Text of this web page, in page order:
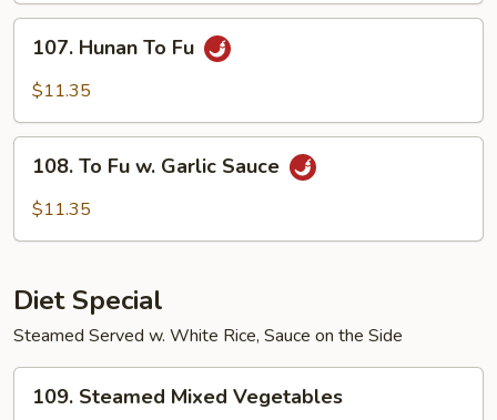
Hunan
107. Hunan To Fu
$11.35
108. To Fu w. Garlic Sauce
$11.35
Diet Special
Steamed Served w. White Rice, Sauce on the Side
Steamed
109. Steamed Mixed Vegetables